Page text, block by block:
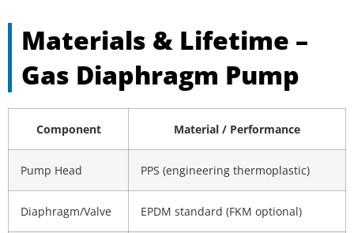
Materials & Lifetime –
Gas Diaphragm Pump
Component Material / Performance
Pump Head PPS (engineering thermoplastic)
Diaphragm/Valve EPDM standard (FKM optional)